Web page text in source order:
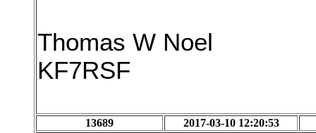
Thomas W Noel
KF7RSF
13689 2017-03-10 12:20:53